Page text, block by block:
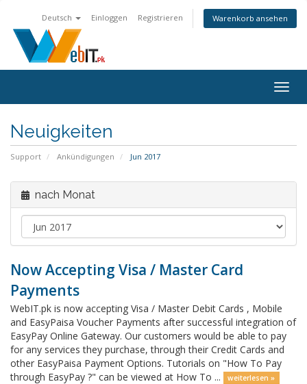
Deutsch Einloggen Registrieren Warenkorb ansehen
ein-/
Neuigkeiten
Support Ankündigungen Jun 2017
nach Monat
Now Accepting Visa / Master Card
Payments
WebIT.pk is now accepting Visa / Master Debit Cards , Mobile
and EasyPaisa Voucher Payments after successful integration of
EasyPay Online Gateway. Our customers would be able to pay
for any services they purchase, through their Credit Cards and
other EasyPaisa Payment Options. Tutorials on "How To Pay
through EasyPay ?" can be viewed at How To ...
weiterlesen »